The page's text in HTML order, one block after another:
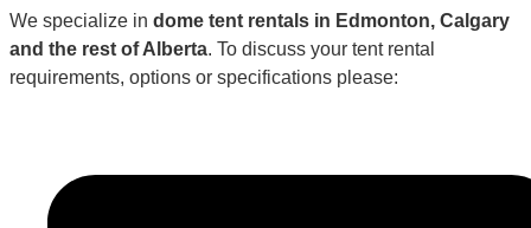
We specialize in dome tent rentals in Edmonton, Calgary
and the rest of Alberta. To discuss your tent rental
requirements, options or specifications please: